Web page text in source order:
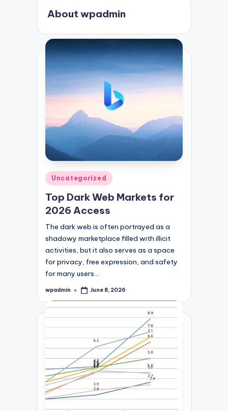
About wpadmin
Posted
in
Uncategorized
Top Dark Web Markets for
2026 Access
The dark web is often portrayed as a
shadowy marketplace filled with illicit
activities, but it also serves as a space
for privacy, free expression, and safety
for many users…
Posted
wpadmin June 8, 2026